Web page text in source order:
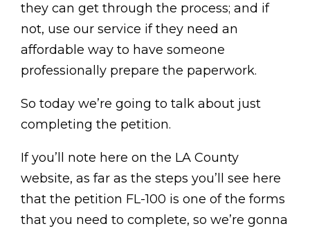
they can get through the process; and if
not, use our service if they need an
affordable way to have someone
professionally prepare the paperwork.
So today we’re going to talk about just
completing the petition.
If you’ll note here on the LA County
website, as far as the steps you’ll see here
that the petition FL-100 is one of the forms
that you need to complete, so we’re gonna